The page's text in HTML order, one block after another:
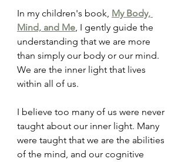
In my children's book, My Body,
Mind, and Me, I gently guide the
understanding that we are more
than simply our body or our mind.
We are the inner light that lives
within all of us.
I believe too many of us were never
taught about our inner light. Many
were taught that we are the abilities
of the mind, and our cognitive